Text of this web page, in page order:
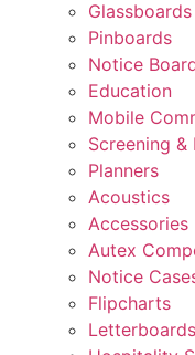
Glassboards
Pinboards
Notice
Education
Mobile
Screening
Planners
Acoustics
Accessories
Autex
Notice
Flipcharts
Letterboards